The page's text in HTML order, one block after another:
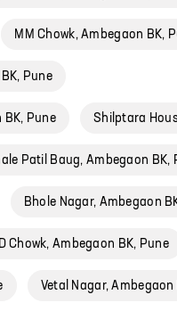
MM Chowk, Ambegaon BK,
Pune
BK, Pune Shilptara
Patil Baug, Ambegaon BK,
Bhole Nagar, Ambegaon
Chowk, Ambegaon BK, Pune
Vetal Nagar, Ambegaon